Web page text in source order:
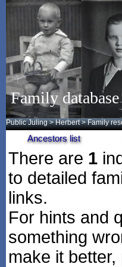
Family
Public Juling >Herbert >Family
Ancestors list
There are 1
to detailed
links.
For hints and
something
make it